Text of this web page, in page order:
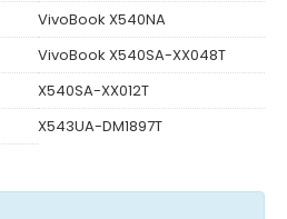
VivoBook X540NA
VivoBook X540SA-XX048T
X540SA-XX012T
X543UA-DM1897T